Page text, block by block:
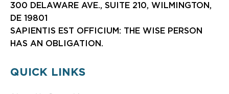
300 DELAWARE AVE., SUITE 210, WILMINGTON,
DE 19801
SAPIENTIS EST OFFICIUM: THE WISE PERSON
HAS AN OBLIGATION.
QUICK LINKS